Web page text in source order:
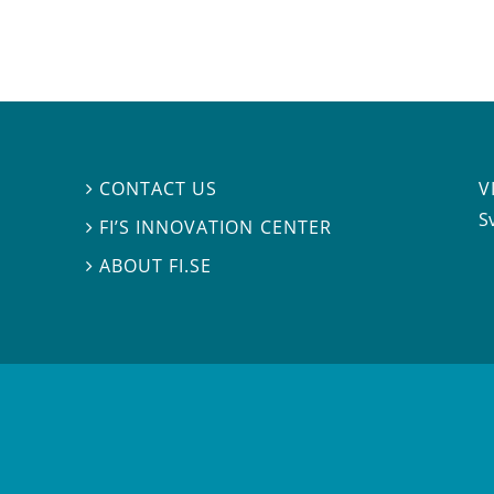
 CONTACT US
 FI’S INNOVATION CENTER
ABOUT FI.SE